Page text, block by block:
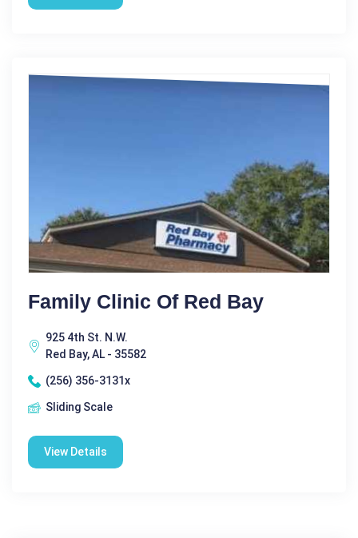
Family Clinic Of Red Bay
925 4th St. N.W.
Red Bay, AL - 35582
(256) 356-3131x
Sliding Scale
View Details